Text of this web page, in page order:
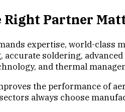
Right Partner
expertise, world-
soldering,
and thermal
the performance of
always choose